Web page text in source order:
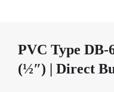
PVC Type DB-
(½″) | Direct